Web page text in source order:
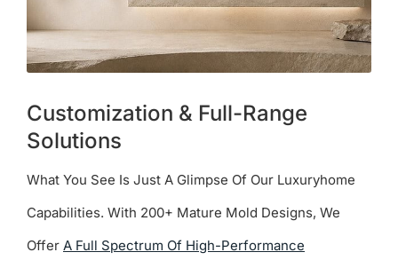
Customization & Full-Range
Solutions
What You See Is Just A Glimpse Of Our Luxuryhome
Capabilities. With 200+ Mature Mold Designs, We
Offer A Full Spectrum Of High-Performance